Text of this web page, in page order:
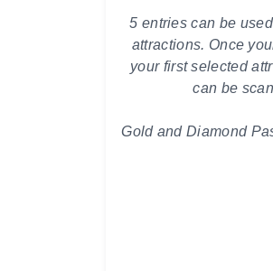
5 entries can be
attractions. Once
your first selected
can be
Gold and Diamond